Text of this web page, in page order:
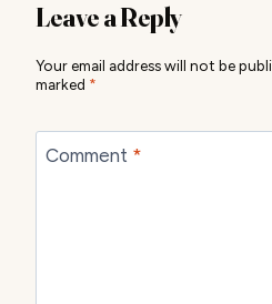
Leave a Reply
Your email address will not be
marked *
Comment *